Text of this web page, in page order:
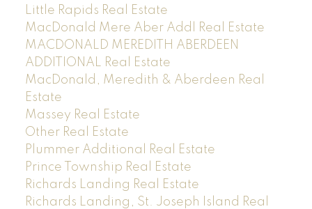
Little Rapids Real Estate
MacDonald Mere Aber Addl Real Estate
MACDONALD MEREDITH ABERDEEN
ADDITIONAL Real Estate
MacDonald, Meredith & Aberdeen Real
Estate
Massey Real Estate
Other Real Estate
Plummer Additional Real Estate
Prince Township Real Estate
Richards Landing Real Estate
Richards Landing, St. Joseph Island Real